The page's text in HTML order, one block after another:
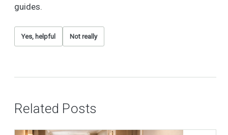
guides.
Yes, helpful Not really
Related Posts